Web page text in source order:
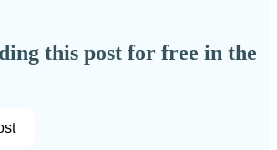
this post for free in the